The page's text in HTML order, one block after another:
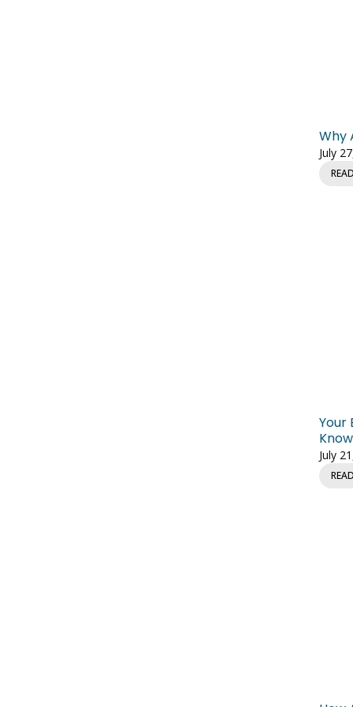
Why
July
Your
July